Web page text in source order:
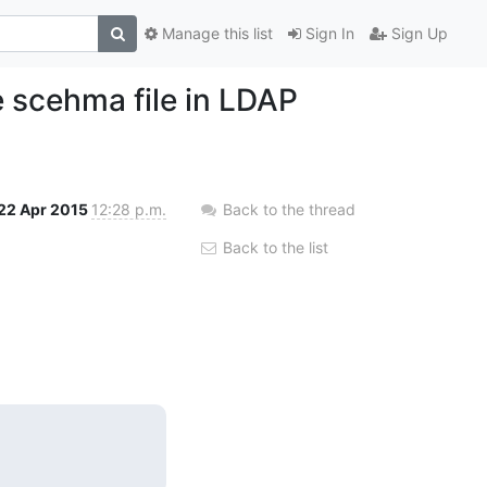
Sign In Sign Up
Manage this list
file in LDAP
Apr 2015 12:28 p.m. Back to the thread
Back to the list